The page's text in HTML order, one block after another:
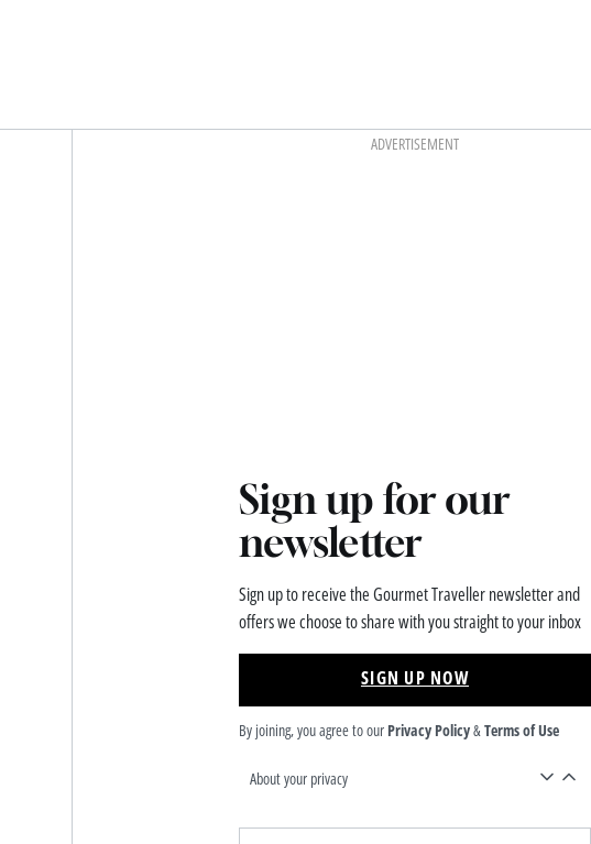
ADVERTISEMENT
Sign up for our
newsletter
Sign up to receive the Gourmet Traveller newsletter and
offers we choose to share with you straight to your inbox
SIGN UP NOW
By joining, you agree to our Privacy Policy&Terms of Use
About your privacy